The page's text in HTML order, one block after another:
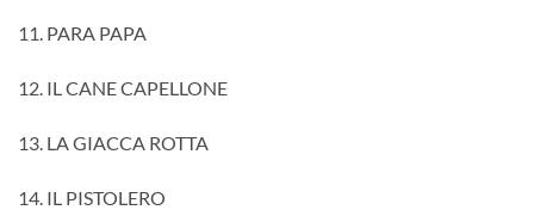
11. PARA PAPA
12. IL CANE CAPELLONE
13. LA GIACCA ROTTA
14. IL PISTOLERO